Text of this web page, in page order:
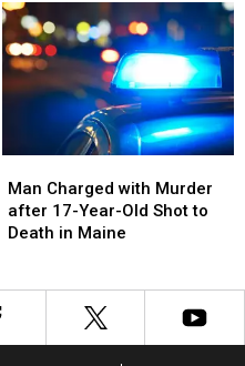
Charged
with
Murder
in
Charged
with
Murder
in
Maine
Charged
with
Murder
Old
Shot
Man Charged with Murder
after 17-Year-Old Shot to
Death in Maine
Charged
with
Murder
Old
Shot